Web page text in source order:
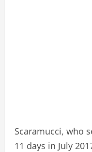
Scaramucci, who
11 days in July